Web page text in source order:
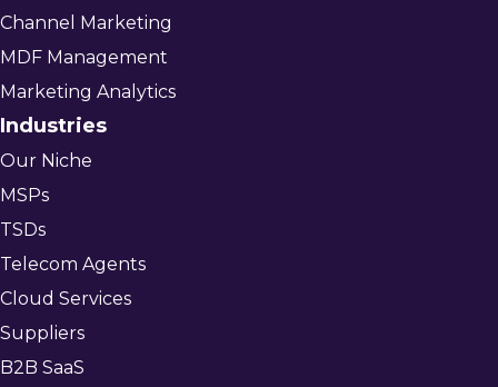
Channel Marketing
MDF Management
Marketing Analytics
Industries
Our Niche
MSPs
TSDs
Telecom Agents
Cloud Services
Suppliers
B2B SaaS